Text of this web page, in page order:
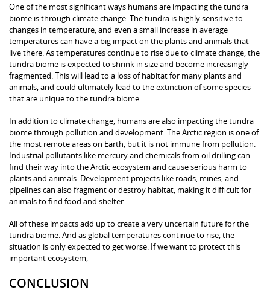
One of the most significant ways humans are impacting the tundra
biome is through climate change. The tundra is highly sensitive to
changes in temperature, and even a small increase in average
temperatures can have a big impact on the plants and animals that
live there. As temperatures continue to rise due to climate change, the
tundra biome is expected to shrink in size and become increasingly
fragmented. This will lead to a loss of habitat for many plants and
animals, and could ultimately lead to the extinction of some species
that are unique to the tundra biome.
In addition to climate change, humans are also impacting the tundra
biome through pollution and development. The Arctic region is one of
the most remote areas on Earth, but it is not immune from pollution.
Industrial pollutants like mercury and chemicals from oil drilling can
find their way into the Arctic ecosystem and cause serious harm to
plants and animals. Development projects like roads, mines, and
pipelines can also fragment or destroy habitat, making it difficult for
animals to find food and shelter.
All of these impacts add up to create a very uncertain future for the
tundra biome. And as global temperatures continue to rise, the
situation is only expected to get worse. If we want to protect this
important ecosystem,
CONCLUSION